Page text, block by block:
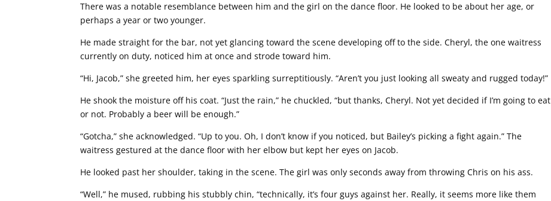
There was a notable resemblance between him and the girl on the dance floor. He looked to be about her age, or
perhaps a year or two younger.
He made straight for the bar, not yet glancing toward the scene developing off to the side. Cheryl, the one waitress
currently on duty, noticed him at once and strode toward him.
“Hi, Jacob,” she greeted him, her eyes sparkling surreptitiously. “Aren’t you just looking all sweaty and rugged today!”
He shook the moisture off his coat. “Just the rain,” he chuckled, “but thanks, Cheryl. Not yet decided if I’m going to eat
or not. Probably a beer will be enough.”
“Gotcha,” she acknowledged. “Up to you. Oh, I don’t know if you noticed, but Bailey’s picking a fight again.” The
waitress gestured at the dance floor with her elbow but kept her eyes on Jacob.
He looked past her shoulder, taking in the scene. The girl was only seconds away from throwing Chris on his ass.
“Well,” he mused, rubbing his stubbly chin, “technically, it’s four guys against her. Really, it seems more like them